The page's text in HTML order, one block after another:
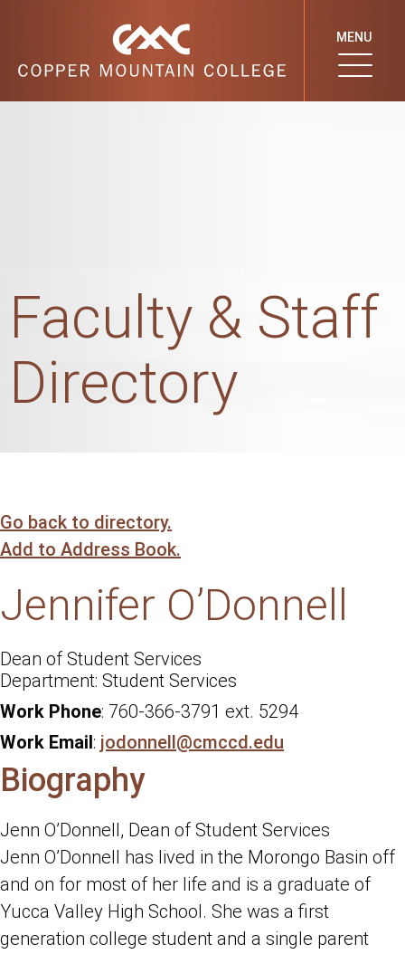
MENU
Faculty & Staff
Directory
Go back to directory.
Add to Address Book.
Jennifer O’Donnell
Dean of Student Services
Student Services
Work Phone: 760-366-3791 ext. 5294
Work Email: jodonnell@cmccd.edu
Biography
Jenn O’Donnell, Dean of Student Services
Jenn O’Donnell has lived in the Morongo Basin off
and on for most of her life and is a graduate of
Yucca Valley High School. She was a first
generation college student and a single parent